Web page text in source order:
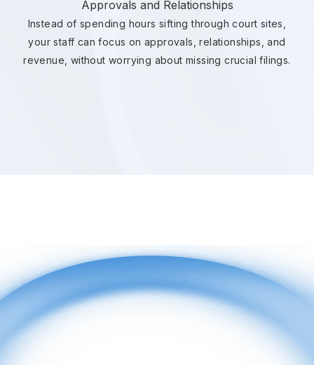
Approvals and Relationships
Instead of spending hours sifting through court sites,
your staff can focus on approvals, relationships, and
revenue, without worrying about missing crucial filings.